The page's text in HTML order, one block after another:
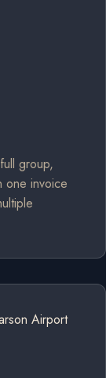
group,
one invoice